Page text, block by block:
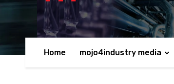
Home mojo4industry media